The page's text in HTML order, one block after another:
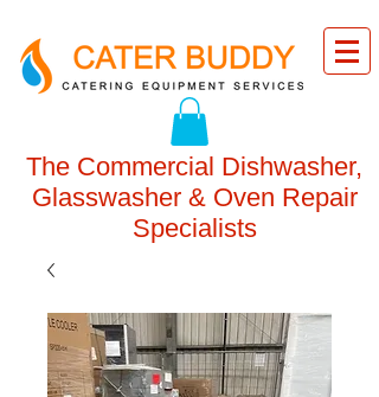
The Commercial Dishwasher,
Glasswasher & Oven Repair
Specialists